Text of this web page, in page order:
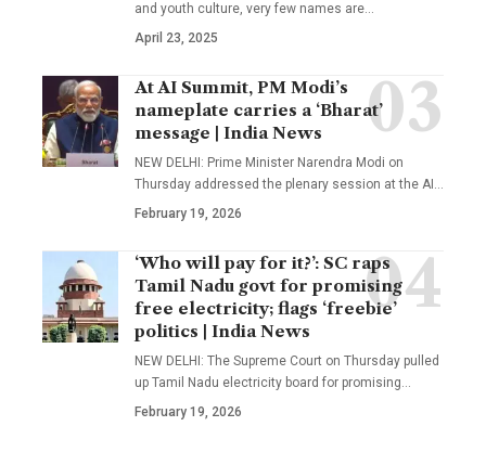
and youth culture, very few names are…
April 23, 2025
At AI Summit, PM Modi’s
nameplate carries a ‘Bharat’
message | India News
NEW DELHI: Prime Minister Narendra Modi on
Thursday addressed the plenary session at the AI …
February 19, 2026
‘Who will pay for it?’: SC raps
Tamil Nadu govt for promising
free electricity; flags ‘freebie’
politics | India News
NEW DELHI: The Supreme Court on Thursday pulled
up Tamil Nadu electricity board for promising…
February 19, 2026